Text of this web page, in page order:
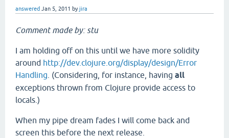
answered Jan 5, 2011 byjira
Comment made by: stu
I am holding off on this until we have more solidity
around http://dev.clojure.org/display/design/Error
Handling . (Considering, for instance, having all
exceptions thrown from Clojure provide access to
locals.)
When my pipe dream fades I will come back and
screen this before the next release.